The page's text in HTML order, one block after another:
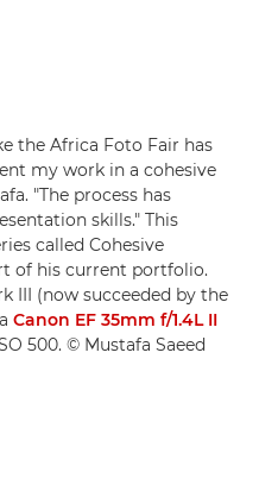
the Africa Foto Fair has
my work in a cohesive
"The process has
skills." This
called Cohesive
of his current portfolio.
III (now succeeded by the
Canon EF 35mm f/1.4L II
500. © Mustafa Saeed